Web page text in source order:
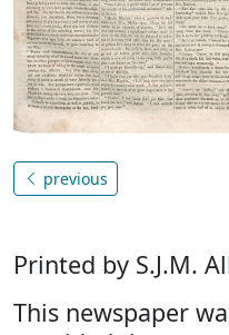
previous
Printed by S.J.M.
This newspaper